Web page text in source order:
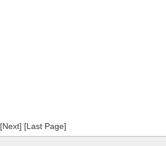
[Last Page]